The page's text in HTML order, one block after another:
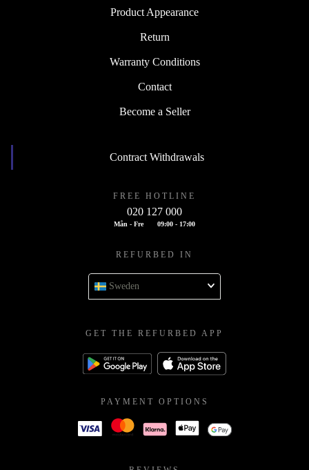
Product Appearance
Return
Warranty Conditions
Contact
Become a Seller
Contract Withdrawals
FREE HOTLINE
020 127 000
Mån - Fre 09:00 - 17:00
REFURBED IN
Sweden
GET THE REFURBED APP
PAYMENT OPTIONS